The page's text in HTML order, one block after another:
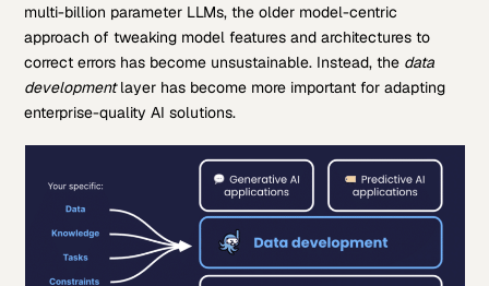
multi-billion parameter LLMs, the older model-centric
approach of tweaking model features and architectures to
correct errors has become unsustainable. Instead, the data
developmentlayer has become more important for adapting
enterprise-quality AI solutions.